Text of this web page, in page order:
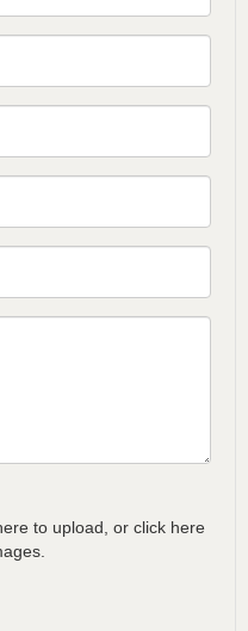
to upload, or click here